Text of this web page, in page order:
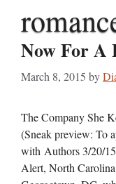
Now For A
March 8, 2015 by
The Company She
(Sneak preview: To
with Authors 3/20/
Alert, North